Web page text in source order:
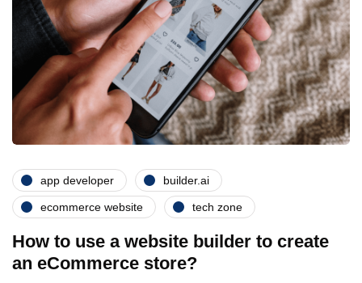
app developer builder.ai
ecommerce website tech zone
How to use a website builder to create
an eCommerce store?